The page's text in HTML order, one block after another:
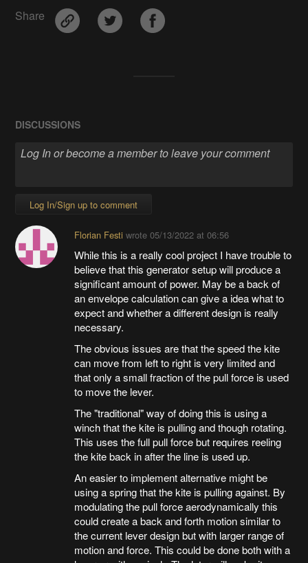
Share
DISCUSSIONS
Log In/Sign up to comment
Florian Festi wrote 05/13/2022 at 06:56
While this is a really cool project I have trouble to
believe that this generator setup will produce a
significant amount of power. May be a back of
an envelope calculation can give a idea what to
expect and whether a different design is really
necessary.
The obvious issues are that the speed the kite
can move from left to right is very limited and
that only a small fraction of the pull force is used
to move the lever.
The "traditional" way of doing this is using a
winch that the kite is pulling and though rotating.
This uses the full pull force but requires reeling
the kite back in after the line is used up.
An easier to implement alternative might be
using a spring that the kite is pulling against. By
modulating the pull force aerodynamically this
could create a back and forth motion similar to
the current lever design but with larger range of
motion and force. This could be done both with a